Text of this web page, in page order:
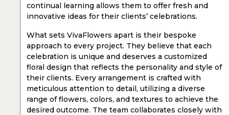
continual learning allows them to offer fresh and
innovative ideas for their clients’ celebrations.
What sets VivaFlowers apart is their bespoke
approach to every project. They believe that each
celebration is unique and deserves a customized
floral design that reflects the personality and style of
their clients. Every arrangement is crafted with
meticulous attention to detail, utilizing a diverse
range of flowers, colors, and textures to achieve the
desired outcome. The team collaborates closely with